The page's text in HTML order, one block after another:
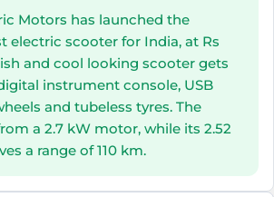
Motors has launched the
electric scooter for India, at Rs
and cool looking scooter gets
instrument console, USB
and tubeless tyres. The
a 2.7 kW motor, while its 2.52
a range of 110 km.